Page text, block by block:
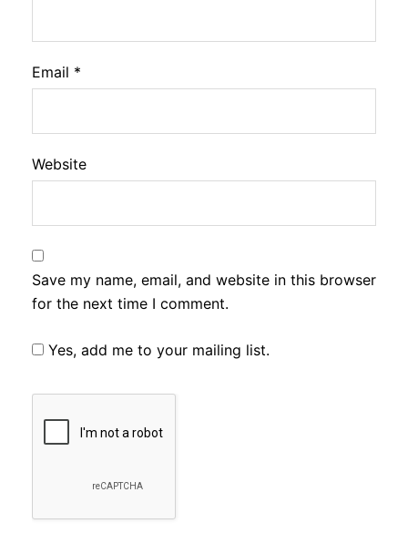
Email *
Website
Save my name, email, and website in this browser
for the next time I comment.
Yes, add me to your mailing list.